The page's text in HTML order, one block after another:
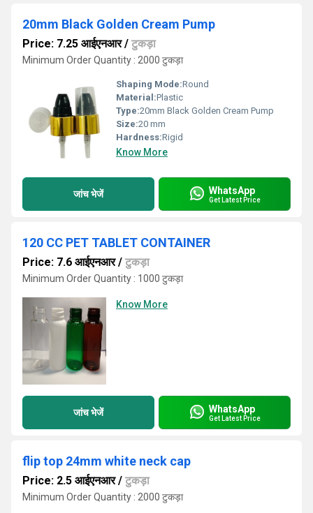
20mm Black Golden Cream Pump
Price: 7.25 आईएनआर/ टुकड़ा
Minimum Order Quantity : 2000 टुकड़ा
Shaping Mode:Round
Material:Plastic
Type:20mm Black Golden Cream Pump
Size:20 mm
Hardness:Rigid
Know More
जांच भेजें WhatsApp
Get Latest Price
120 CC PET TABLET CONTAINER
Price: 7.6 आईएनआर/ टुकड़ा
Minimum Order Quantity : 1000 टुकड़ा
Know More
जांच भेजें WhatsApp
Get Latest Price
flip top 24mm white neck cap
Price: 2.5 आईएनआर/ टुकड़ा
Minimum Order Quantity : 2000 टुकड़ा